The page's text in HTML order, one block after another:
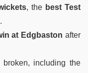
, the best Test
.
at Edgbaston after
including the